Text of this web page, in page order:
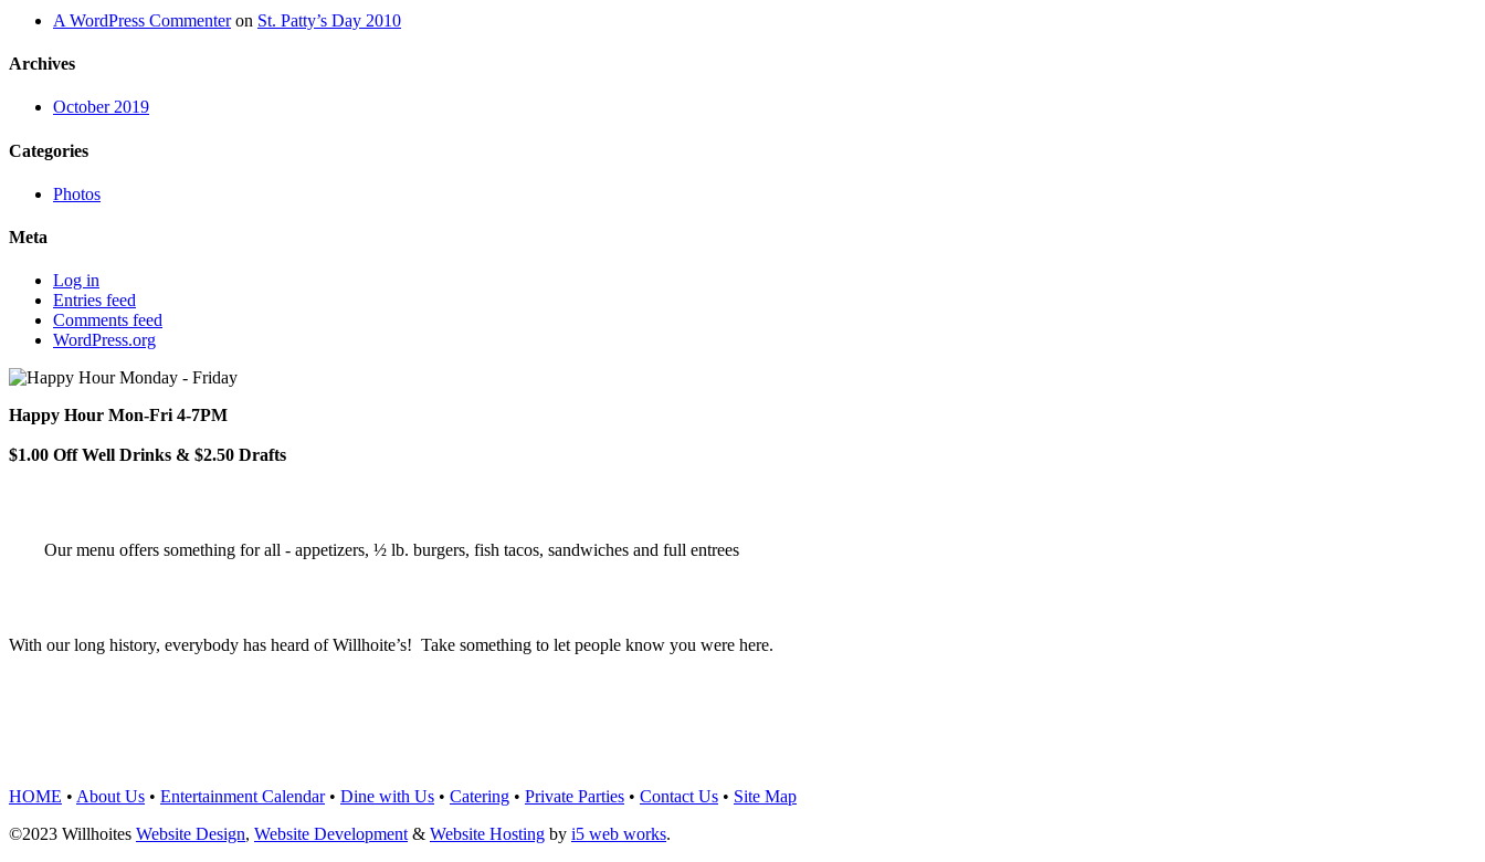
A WordPress Commenteron St. Patty’s Day 2010
Archives
October 2019
Categories
Photos
Meta
Log in
Entries feed
Comments feed
WordPress.org
Happy Hour Mon-Fri 4-7PM
$1.00 Off Well Drinks & $2.50 Drafts
Our menu offers something for all - appetizers, ½ lb. burgers, fish tacos, sandwiches and full entrees
With our long history, everybody has heard of Willhoite’s! Take something to let people know you were here.
HOME • About Us • Entertainment Calendar• Dine with Us • Catering • Private Parties • Contact Us • Site Map
©2023 Willhoites Website Design, Website Development & Website Hosting by i5 web works.